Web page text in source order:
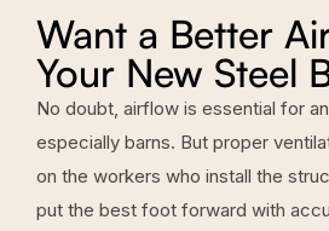
Want a Better
Your New Steel
No doubt, airflow is essential for
especially barns. But proper
on the workers who install the
put the best foot forward with